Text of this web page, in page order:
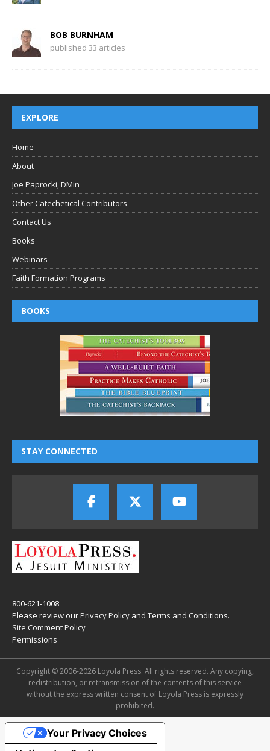
BOB BURNHAM
published 33 articles
EXPLORE
Home
About
Joe Paprocki, DMin
Other Catechetical Contributors
Contact Us
Books
Webinars
Faith Formation Programs
BOOKS
STAY CONNECTED
800-621-1008
Please review ourPrivacy Policy and Terms and Conditions.
Site Comment Policy
Permissions
Copyright © 2006-2026 Loyola Press. All rights reserved. Any copying,
redistribution, or retransmission of the contents of this service
without the express written consent of Loyola Press is expressly
prohibited.
Your Privacy Choices